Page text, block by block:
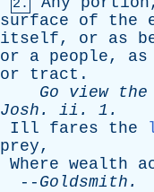
2.
surface
of the
itself, or as
or
a people, as
or
tract .
Go
view the
Josh . ii . 1.
Ill
fares the
prey,
Where wealth
-- Goldsmith .